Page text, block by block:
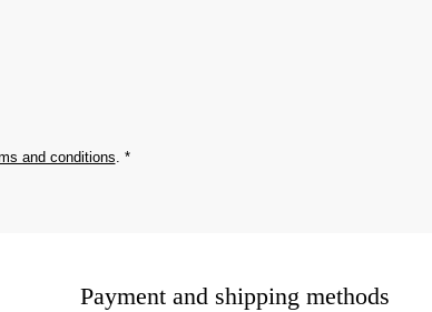
and conditions *
Payment and shipping methods